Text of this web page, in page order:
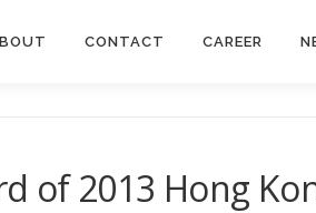
CONTACT CAREER
of 2013 Hong